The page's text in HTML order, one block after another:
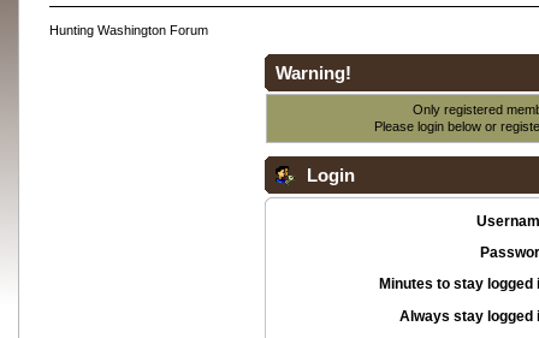
Hunting Washington Forum
Warning!
Only registered
Please login below or
Login
Minutes to stay logged
Always stay logged